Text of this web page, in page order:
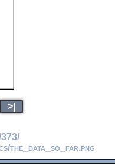
>|
the_data_so_far.png